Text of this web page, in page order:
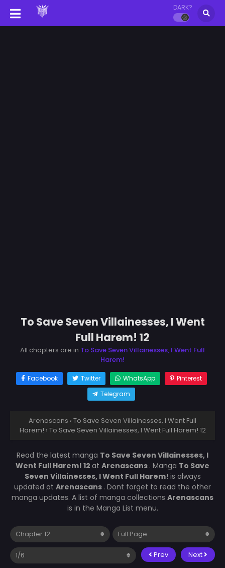
DARK?
To Save Seven Villainesses, I Went
Full Harem! 12
All chapters are in To Save Seven Villainesses, I Went Full
Harem!
Facebook Twitter WhatsApp
Pinterest
Telegram
Arenascans › To Save Seven Villainesses, I Went Full
Harem! › To Save Seven Villainesses, I Went Full Harem! 12
Read the latest manga To Save Seven Villainesses, I
Went Full Harem! 12 at Arenascans . Manga To Save
Seven Villainesses, I Went Full Harem! is always
updated at Arenascans . Dont forget to read the other
manga updates. A list of manga collections Arenascans
is in the Manga List menu.
Prev Next